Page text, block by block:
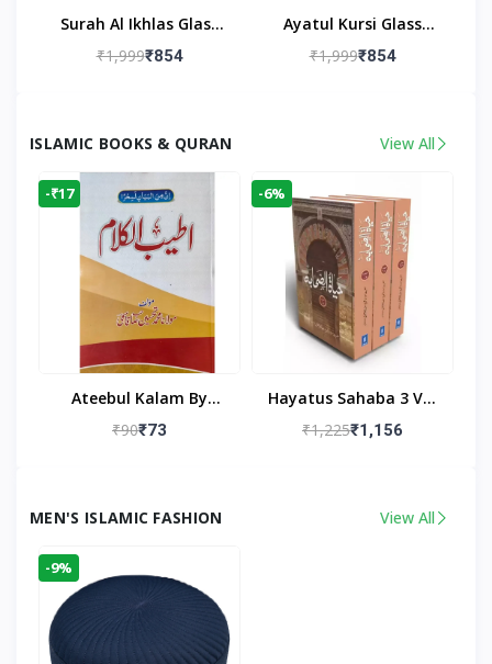
Surah Al Ikhlas Glass
Islamic Wall Clock For
₹1,999₹854
Ayatul Kursi Glass
Islamic Wall Clock For
₹1,999₹854
ISLAMIC BOOKS & QURAN View All
-₹17
Ateebul Kalam By
Maulana Tahseen
₹90₹73
-6%
Hayatus Sahaba 3 Vol
Set By Maulana Yusuf
₹1,225₹1,156
MEN'S ISLAMIC FASHION View All
-9%